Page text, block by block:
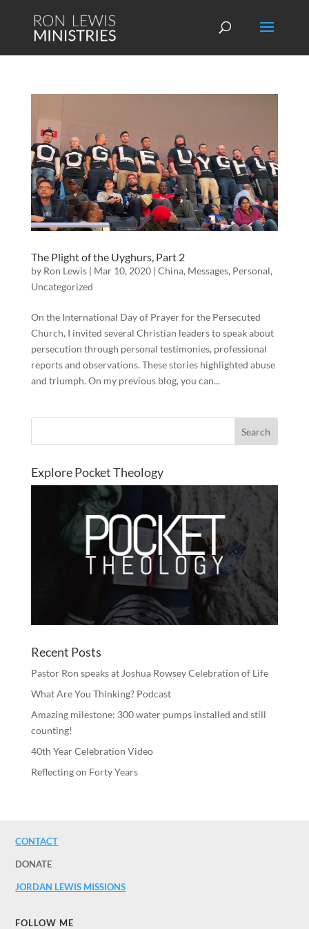
The Plight of the Uyghurs, Part 2
by Ron Lewis| Mar 10, 2020| China, Messages, Personal,
Uncategorized
On the International Day of Prayer for the Persecuted
Church, I invited several Christian leaders to speak about
persecution through personal testimonies, professional
reports and observations. These stories highlighted abuse
and triumph. On my previous blog, you can...
Explore Pocket Theology
Recent Posts
Pastor Ron speaks at Joshua Rowsey Celebration of Life
What Are You Thinking? Podcast
Amazing milestone: 300 water pumps installed and still
counting!
40th Year Celebration Video
Reflecting on Forty Years
CONTACT
DONATE
JORDAN LEWIS MISSIONS
FOLLOW ME